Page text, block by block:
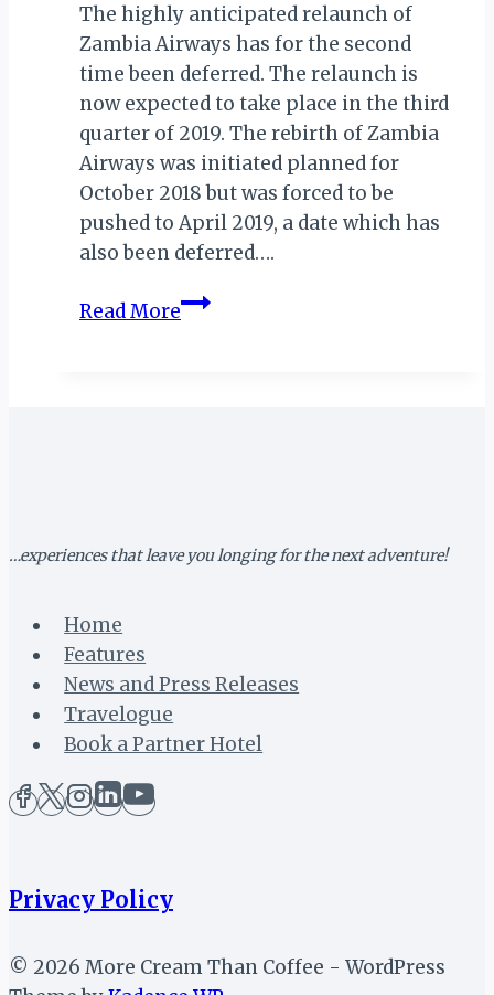
The highly anticipated relaunch of
Zambia Airways has for the second
time been deferred. The relaunch is
now expected to take place in the third
quarter of 2019. The rebirth of Zambia
Airways was initiated planned for
October 2018 but was forced to be
pushed to April 2019, a date which has
also been deferred….
Read MoreZAMBIA
…experiences that leave you longing for the next adventure!
Home
Features
News and Press Releases
Travelogue
Book a Partner Hotel
Privacy Policy
© 2026 More Cream Than Coffee - WordPress